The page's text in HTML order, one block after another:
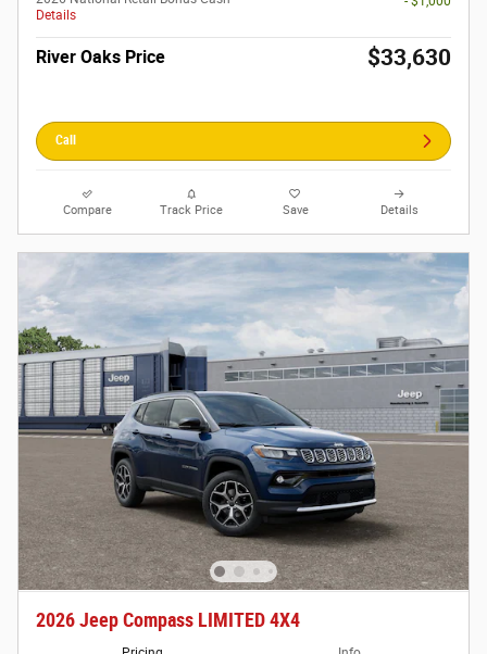
Details
River Oaks Price $33,630
Call
Compare Track Price Save Details
2026 Jeep Compass LIMITED 4X4